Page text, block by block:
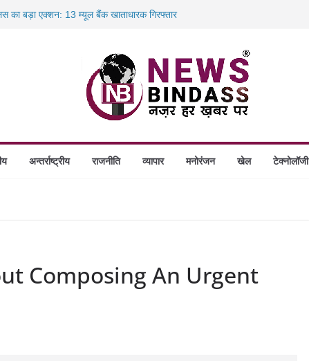
का बड़ा एक्शन: 13 म्यूल बैंक खाताधारक गिरफ्तार
में डकैती की साजिश नाकाम, दिल्ली-बिहार
होंगे स्थापित, हर विकासखंड के 10 उत्कृष्ट गोठानों
अन्तर्राष्ट्रीय राजनीति व्यापार मनोरंजन खेल टेक्नोलॉजी
Composing An Urgent